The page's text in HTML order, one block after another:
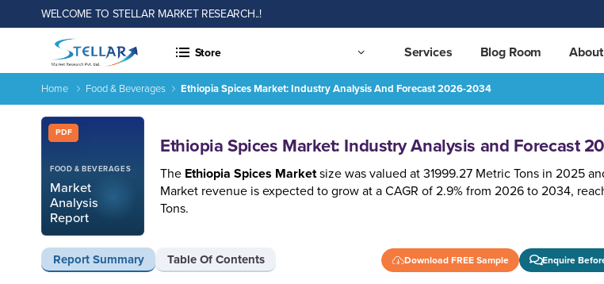
WELCOME TO STELLAR MARKET RESEARCH..!
Store Services Blog Room
Home Food & Beverages Ethiopia Spices Market: Industry Analysis And Forecast 2026-2034
PDF
FOOD & BEVERAGES
Market
Analysis
Report
Ethiopia Spices Market: Industry Analysis and Forecast
The Ethiopia Spices Marketsize was valued at 31999.27 Metric Tons in 2025
Market revenue is expected to grow at a CAGR of 2.9% from 2026 to 2034,
Tons.
Report Summary Table Of Contents Download FREE Sample Enquire
Ethiopia Spices Market: Industry Analysis and Forecast 2026-2034
Report ID: SMR_1684